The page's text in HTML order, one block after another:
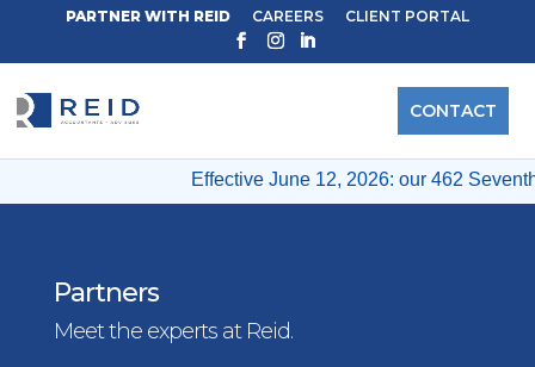
Effective June 12, 2026: our 462
PARTNER WITH REID CAREERS CLIENT PORTAL
CONTACT
Partners
Meet the experts at Reid.